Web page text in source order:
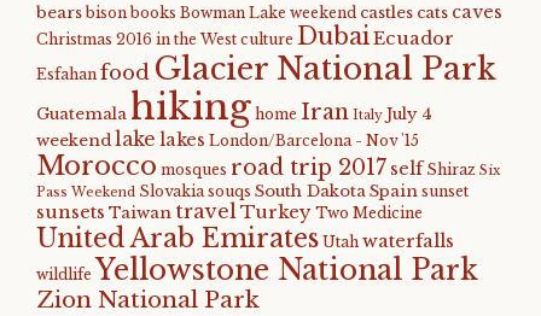
bears bison books Bowman Lake weekend castles cats caves
Christmas 2016 in the West culture DubaiEcuador
Esfahan food Glacier National Park
Guatemala hiking home Iran Italy July 4
weekendlake lakes London/Barcelona - Nov '15
Morocco mosques road trip 2017 self Shiraz Six
Pass Weekend Slovakia souqs South DakotaSpain sunset
sunsets Taiwan travelTurkey Two Medicine
United Arab Emirates Utah waterfalls
wildlife Yellowstone National Park
Zion National Park